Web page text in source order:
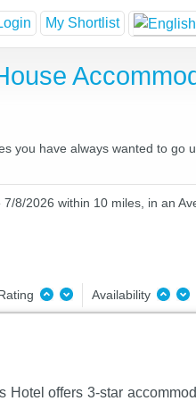
My Shortlist
you have always wanted to go
8/2026 within 10 miles, in an
Availability
Hotel offers 3-star